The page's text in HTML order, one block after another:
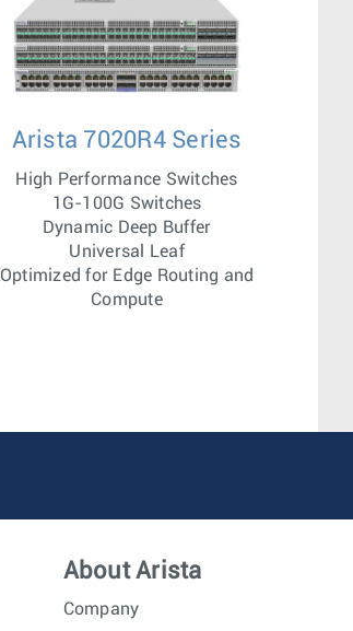
Arista 7020R4 Series
High Performance Switches
1G-100G Switches
Dynamic Deep Buffer
Universal Leaf
Optimized for Edge Routing and
Compute
About Arista
Company